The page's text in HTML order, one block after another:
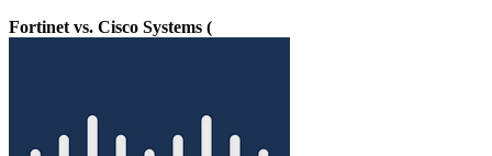
Fortinet vs. Cisco Systems (